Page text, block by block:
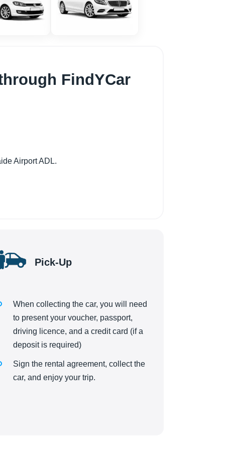
FindYCar
Airport ADL.
Pick-Up
When collecting the car, you will need
to present your voucher, passport,
driving licence, and a credit card (if a
deposit is required)
Sign the rental agreement, collect the
car, and enjoy your trip.